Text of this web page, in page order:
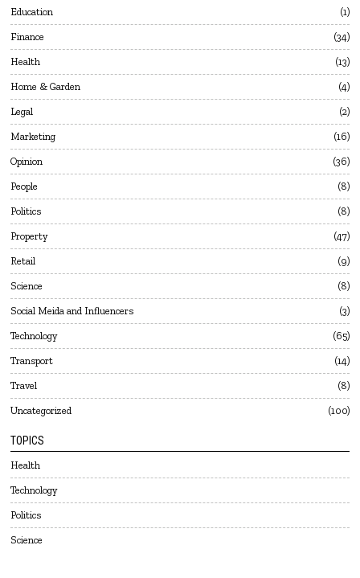
Education 1
Finance 34
Health 13
Home & Garden 4
Legal 2
Marketing 16
Opinion 36
People 8
Politics 8
Property 47
Retail 9
Science 8
Social Meida and Influencers 3
Technology 65
Transport 14
Travel 8
Uncategorized 100
TOPICS
Health
Technology
Politics
Science